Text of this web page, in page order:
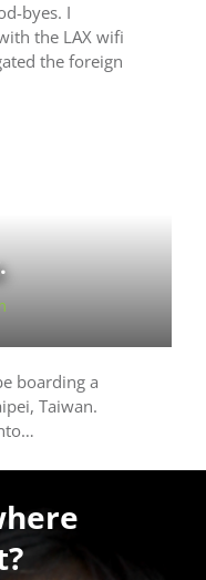
byes. I
the LAX wifi
the foreign
boarding a
Taiwan.